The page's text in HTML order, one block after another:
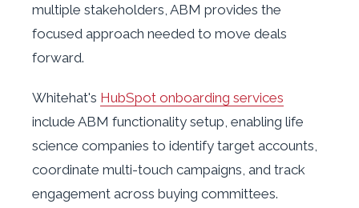
multiple stakeholders, ABM provides the
focused approach needed to move deals
forward.
Whitehat's HubSpot onboarding services
include ABM functionality setup, enabling life
science companies to identify target accounts,
coordinate multi-touch campaigns, and track
engagement across buying committees.